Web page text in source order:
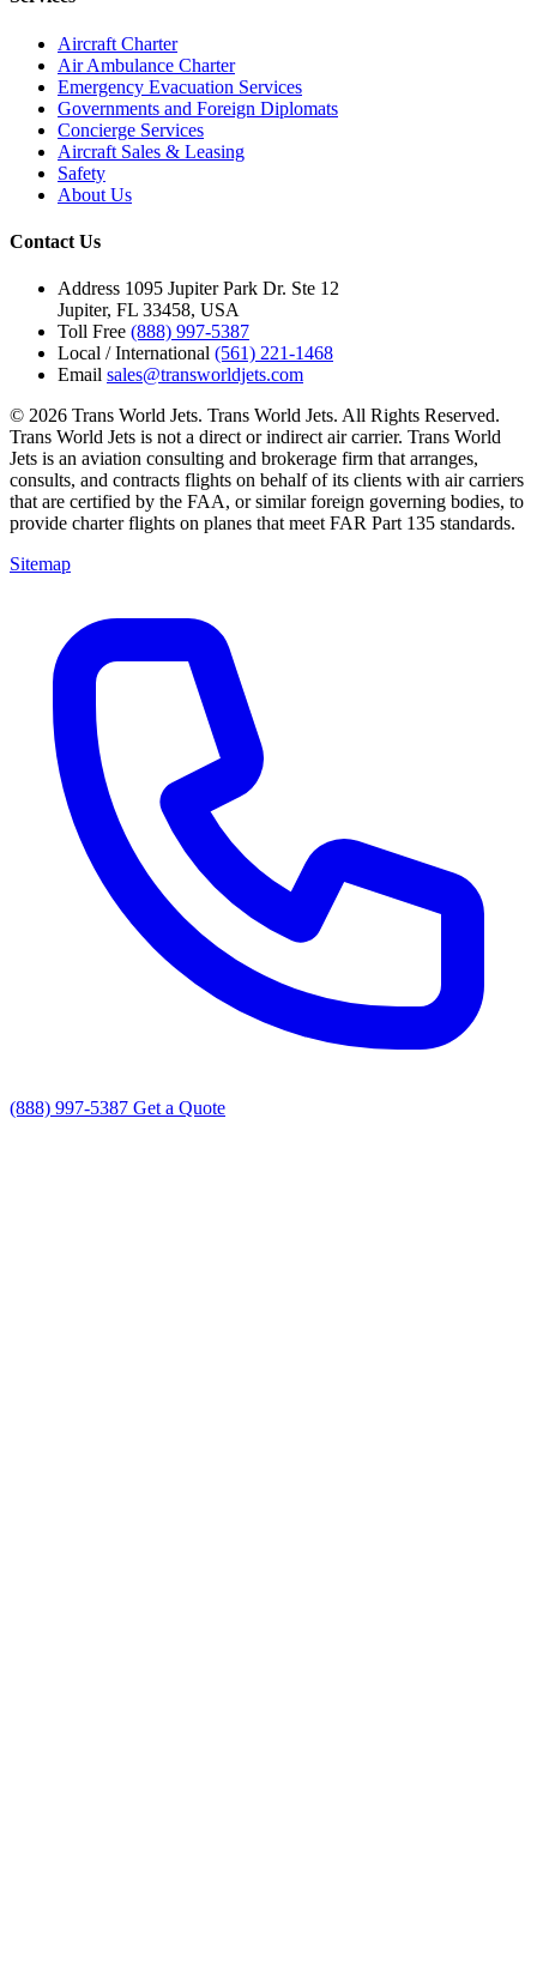
Aircraft Charter
Air Ambulance Charter
Emergency Evacuation Services
Governments and Foreign Diplomats
Concierge Services
Aircraft Sales & Leasing
Safety
About Us
Contact Us
Address 1095 Jupiter Park Dr. Ste 12
Jupiter, FL 33458, USA
Toll Free (888) 997-5387
Local / International (561) 221-1468
Email sales@transworldjets.com
© 2026 Trans World Jets. Trans World Jets. All Rights Reserved.
Trans World Jets is not a direct or indirect air carrier. Trans World
Jets is an aviation consulting and brokerage firm that arranges,
consults, and contracts flights on behalf of its clients with air carriers
that are certified by the FAA, or similar foreign governing bodies, to
provide charter flights on planes that meet FAR Part 135 standards.
Sitemap
(888) 997-5387 Get a Quote